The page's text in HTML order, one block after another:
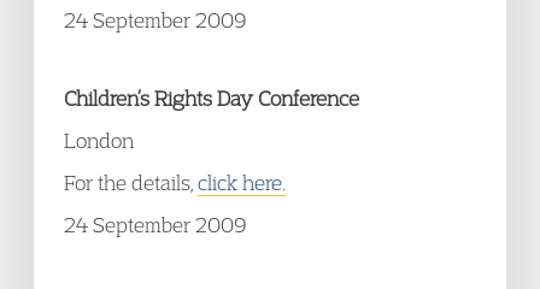
24 September 2009
Children’s Rights Day Conference
London
For the details, click here.
24 September 2009